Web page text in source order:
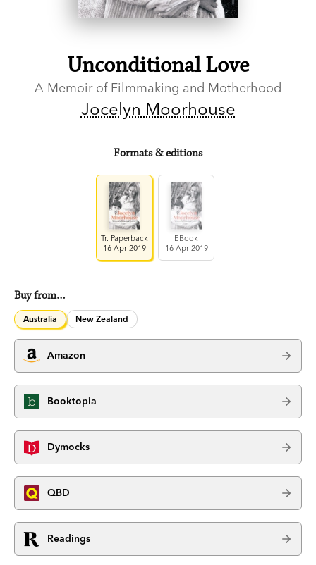
Unconditional Love
A Memoir of Filmmaking and Motherhood
Jocelyn Moorhouse
Formats & editions
Tr. Paperback
16 Apr 2019
EBook
16 Apr 2019
Buy from…
Australia New Zealand
Amazon
Booktopia
Dymocks
QBD
Readings